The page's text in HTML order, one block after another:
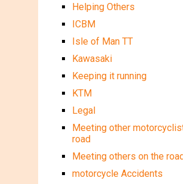
Helping Others
ICBM
Isle of Man TT
Kawasaki
Keeping it running
KTM
Legal
Meeting other
road
Meeting others on the
motorcycle Accidents